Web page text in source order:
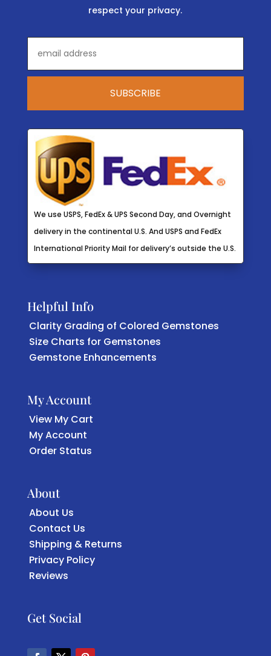
respect your privacy.
We use USPS, FedEx & UPS Second Day, and Overnight
delivery in the continental U.S. And USPS and FedEx
International Priority Mail for delivery’s outside the U.S.
Helpful Info
Clarity Grading of Colored Gemstones
Size Charts for Gemstones
Gemstone Enhancements
My Account
View My Cart
My Account
Order Status
About
About Us
Contact Us
Shipping & Returns
Privacy Policy
Reviews
Get Social